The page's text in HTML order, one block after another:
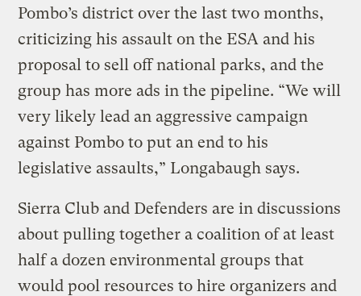
Pombo’s district over the last two months,
criticizing his assault on the ESA and his
proposal to sell off national parks, and the
group has more ads in the pipeline. “We will
very likely lead an aggressive campaign
against Pombo to put an end to his
legislative assaults,” Longabaugh says.
Sierra Club and Defenders are in discussions
about pulling together a coalition of at least
half a dozen environmental groups that
would pool resources to hire organizers and